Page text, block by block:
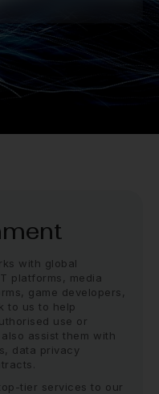
with global
platforms, media
game developers,
to us to help
use or
assist them with
data privacy
tier services to our